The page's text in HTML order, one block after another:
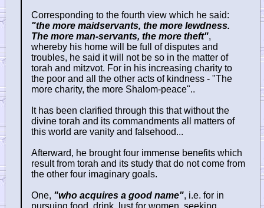
Corresponding to the fourth view which he said:
"the more maidservants, the more lewdness.
The more man-servants, the more theft",
whereby his home will be full of disputes and
troubles, he said it will not be so in the matter of
torah and mitzvot. For in his increasing charity to
the poor and all the other acts of kindness - "The
more charity, the more Shalom-peace"..
It has been clarified through this that without the
divine torah and its commandments all matters of
this world are vanity and falsehood...
Afterward, he brought four immense benefits which
result from torah and its study that do not come from
the other four imaginary goals.
One, "who acquires a good name", i.e. for in